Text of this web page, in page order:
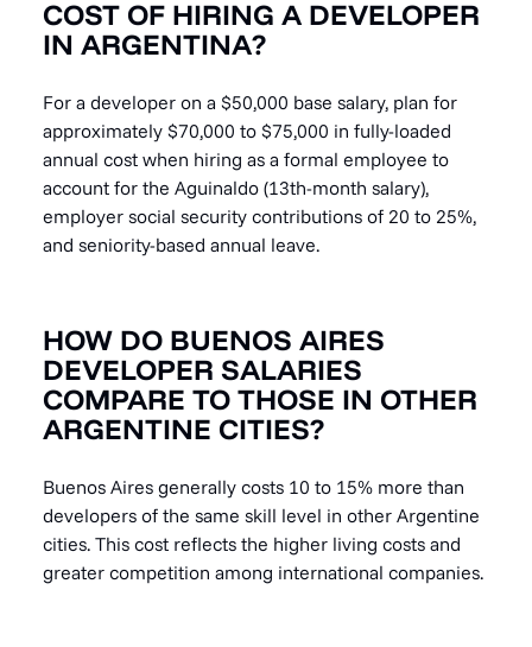
COST OF HIRING A DEVELOPER
IN ARGENTINA?
For a developer on a $50,000 base salary, plan for
approximately $70,000 to $75,000 in fully-loaded
annual cost when hiring as a formal employee to
account for the Aguinaldo (13th-month salary),
employer social security contributions of 20 to 25%,
and seniority-based annual leave.
HOW DO BUENOS AIRES
DEVELOPER SALARIES
COMPARE TO THOSE IN OTHER
ARGENTINE CITIES?
Buenos Aires generally costs 10 to 15% more than
developers of the same skill level in other Argentine
cities. This cost reflects the higher living costs and
greater competition among international companies.